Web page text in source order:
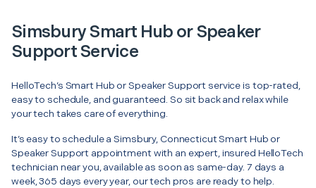
Simsbury Smart Hub or Speaker
Support Service
HelloTech’s Smart Hub or Speaker Support service is top-rated,
easy to schedule, and guaranteed. So sit back and relax while
your tech takes care of everything.
It’s easy to schedule a Simsbury, Connecticut Smart Hub or
Speaker Support appointment with an expert, insured HelloTech
technician near you, available as soon as same-day. 7 days a
week, 365 days every year, our tech pros are ready to help.